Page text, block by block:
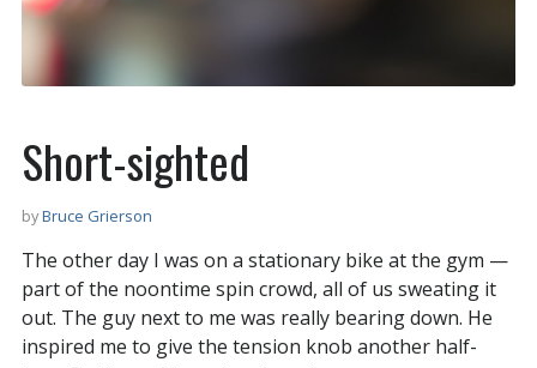
Short-sighted
byBruce Grierson
The other day I was on a stationary bike at the gym —
part of the noontime spin crowd, all of us sweating it
out. The guy next to me was really bearing down. He
inspired me to give the tension knob another half-